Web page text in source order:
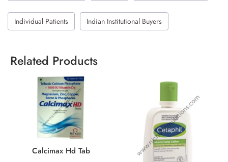
Individual Patients Indian Institutional Buyers
Related Products
Calcimax Hd Tab